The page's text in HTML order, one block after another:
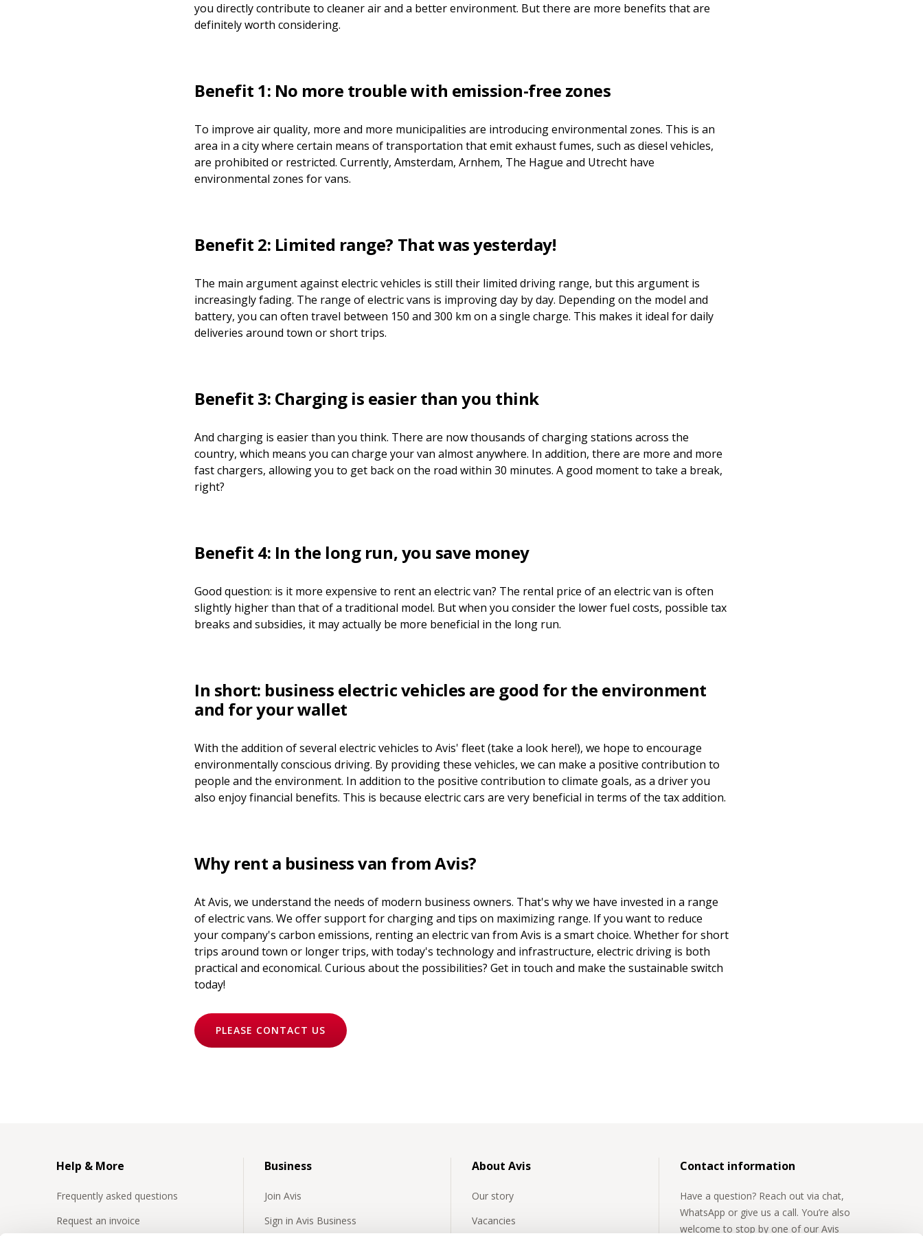
you directly contribute to cleaner air and a better environment. But there are more benefits that are
definitely worth considering.
Benefit 1: No more trouble with emission-free zones
To improve air quality, more and more municipalities are introducing environmental zones. This is an
area in a city where certain means of transportation that emit exhaust fumes, such as diesel vehicles,
are prohibited or restricted. Currently, Amsterdam, Arnhem, The Hague and Utrecht have
environmental zones for vans.
Benefit 2: Limited range? That was yesterday!
The main argument against electric vehicles is still their limited driving range, but this argument is
increasingly fading. The range of electric vans is improving day by day. Depending on the model and
battery, you can often travel between 150 and 300 km on a single charge. This makes it ideal for daily
deliveries around town or short trips.
Benefit 3: Charging is easier than you think
And charging is easier than you think. There are now thousands of charging stations across the
country, which means you can charge your van almost anywhere. In addition, there are more and more
fast chargers, allowing you to get back on the road within 30 minutes. A good moment to take a break,
right?
Benefit 4: In the long run, you save money
Good question: is it more expensive to rent an electric van? The rental price of an electric van is often
slightly higher than that of a traditional model. But when you consider the lower fuel costs, possible tax
breaks and subsidies, it may actually be more beneficial in the long run.
In short: business electric vehicles are good for the environment
and for your wallet
With the addition of several electric vehicles to Avis' fleet (take a look here!), we hope to encourage
environmentally conscious driving. By providing these vehicles, we can make a positive contribution to
people and the environment. In addition to the positive contribution to climate goals, as a driver you
also enjoy financial benefits. This is because electric cars are very beneficial in terms of the tax addition.
Why rent a business van from Avis?
At Avis, we understand the needs of modern business owners. That's why we have invested in a range
of electric vans. We offer support for charging and tips on maximizing range. If you want to reduce
your company's carbon emissions, renting an electric van from Avis is a smart choice. Whether for short
trips around town or longer trips, with today's technology and infrastructure, electric driving is both
practical and economical. Curious about the possibilities? Get in touch and make the sustainable switch
today!
PLEASE CONTACT US
Help & More
Frequently asked questions
Request an invoice
Business
Join Avis
Sign in Avis Business
About Avis
Our story
Vacancies
Contact information
Have a question? Reach out via chat,
WhatsApp or give us a call. You’re also
welcome to stop by one of our Avis